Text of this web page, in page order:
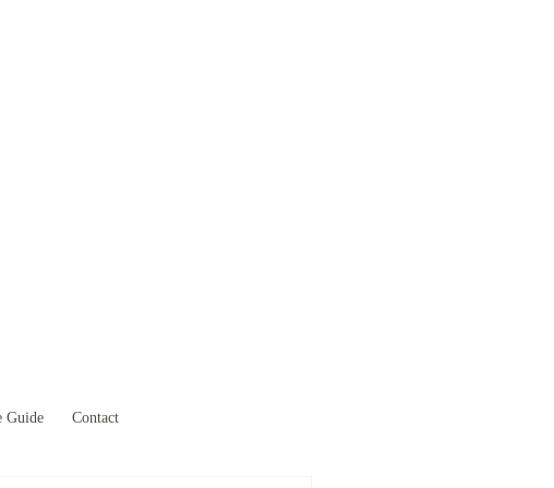
Guide Contact